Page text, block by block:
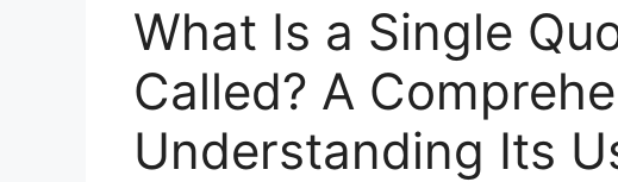
What Is a Single
Called? A
Understanding Its